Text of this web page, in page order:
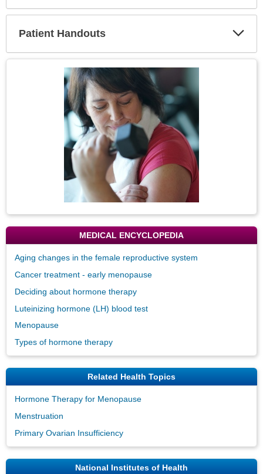
Patient Handouts
MEDICAL ENCYCLOPEDIA
Aging changes in the female reproductive system
Cancer treatment - early menopause
Deciding about hormone therapy
Luteinizing hormone (LH) blood test
Menopause
Types of hormone therapy
Related Health Topics
Hormone Therapy for Menopause
Menstruation
Primary Ovarian Insufficiency
National Institutes of Health